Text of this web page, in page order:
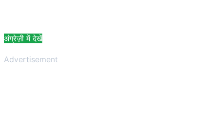
अंग्रेज़ी में देखें
Advertisement